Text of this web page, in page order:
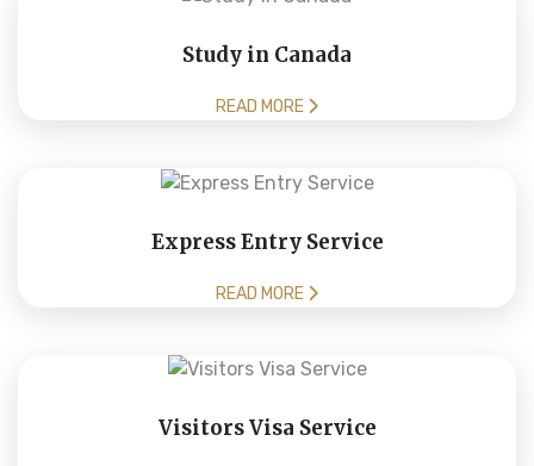
Study in Canada
READ MORE
Express Entry Service
READ MORE
Visitors Visa Service